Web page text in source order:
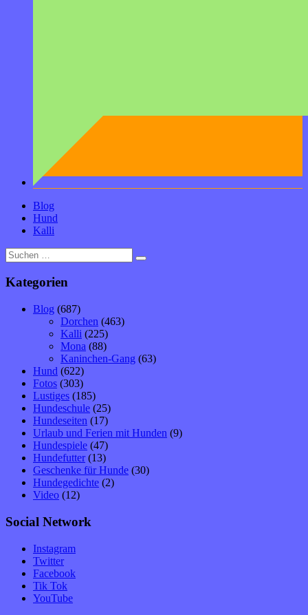
Blog
Hund
Kalli
Suche
nach:
Kategorien
Blog (687)
Dorchen (463)
Kalli (225)
Mona (88)
Kaninchen-Gang (63)
Hund (622)
Fotos (303)
Lustiges (185)
Hundeschule (25)
Hundeseiten (17)
Urlaub und Ferien mit Hunden (9)
Hundespiele (47)
Hundefutter (13)
Geschenke für Hunde (30)
Hundegedichte (2)
Video (12)
Social Network
Instagram
Twitter
Facebook
Tik Tok
YouTube